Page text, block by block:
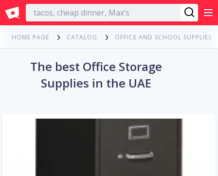
English
HOME PAGE CATALOG OFFICE AND SCHOOL SUPPLIES
The best Office Storage
Supplies in the UAE